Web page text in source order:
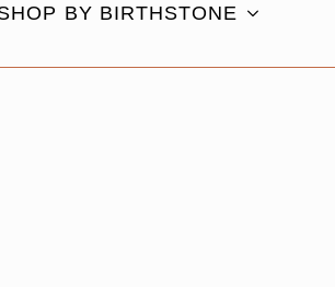
BY BIRTHSTONE